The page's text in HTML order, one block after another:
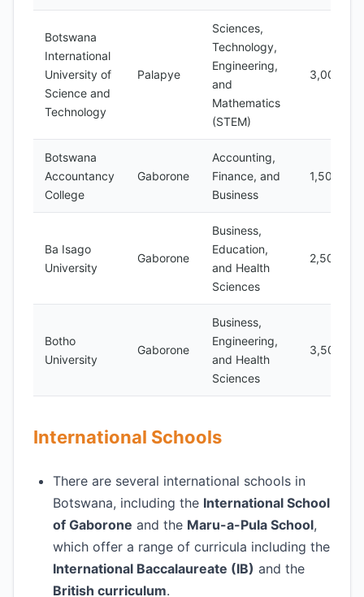
Botswana
International
University of
Science and
Technology
Palapye
Sciences,
Technology,
Engineering,
and
Mathematics
(STEM)
3,000
Botswana
Accountancy
College
Gaborone
Accounting,
Finance, and
Business
1,500
Ba Isago
University
Gaborone
Business,
Education,
and Health
Sciences
2,500
Botho
University
Gaborone
Business,
Engineering,
and Health
Sciences
3,500
International Schools
There are several international schools in
Botswana, including the International School
of Gaborone and the Maru-a-Pula School,
which offer a range of curricula including the
International Baccalaureate (IB) and the
British curriculum.